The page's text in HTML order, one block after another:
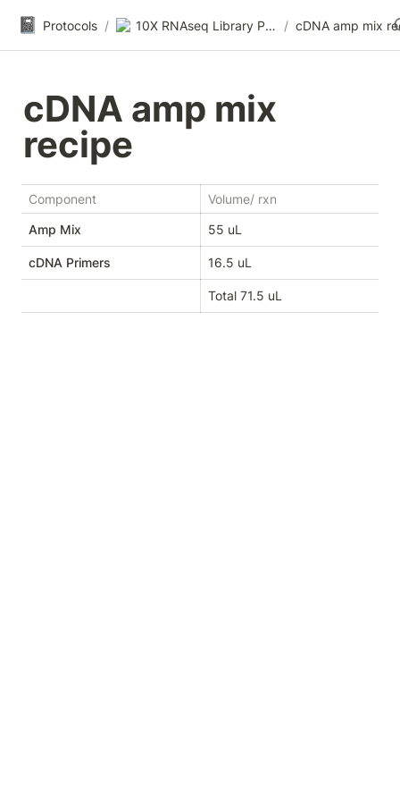
📓 Protocols / 10X RNAseq Library Prep / cDNA amp mix
cDNA amp mix
recipe
Component
Volume/ rxn
Amp Mix
55 uL
cDNA Primers 16.5 uL
Total 71.5 uL